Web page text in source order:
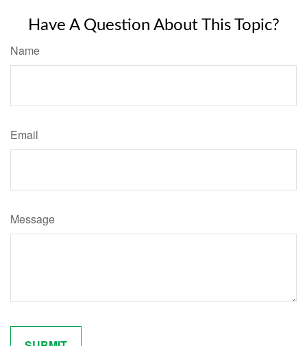
Have A Question About This Topic?
Name
Email
Message